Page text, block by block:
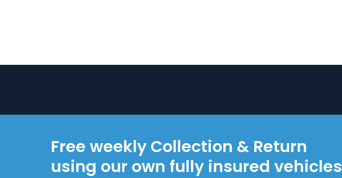
Free weekly Collection & Return
using our own fully insured vehicles